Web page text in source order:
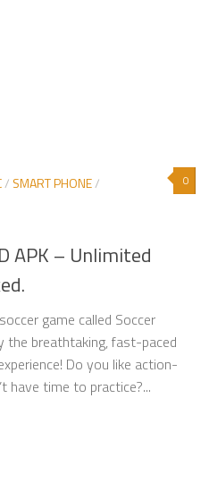
0
/ SMART PHONE/
APK – Unlimited
game called Soccer
the breathtaking, fast-paced
Do you like action-
have time to practice?...